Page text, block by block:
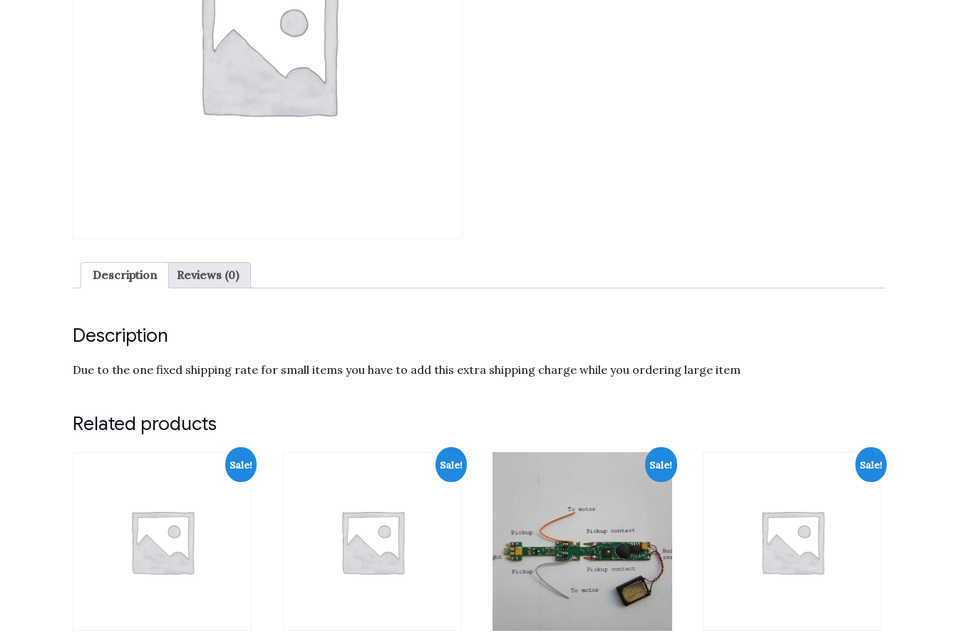
Description Reviews (0)
Description
Due to the one fixed shipping rate for small items you have to add this extra shipping charge while you ordering large item
Related products
Sale! Sale! Sale! Sale!